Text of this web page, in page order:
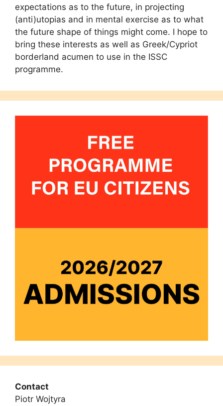
expectations as to the future, in projecting
(anti)utopias and in mental exercise as to what
the future shape of things might come. I hope to
bring these interests as well as Greek/Cypriot
borderland acumen to use in the ISSC
programme.
Contact
Piotr Wojtyra